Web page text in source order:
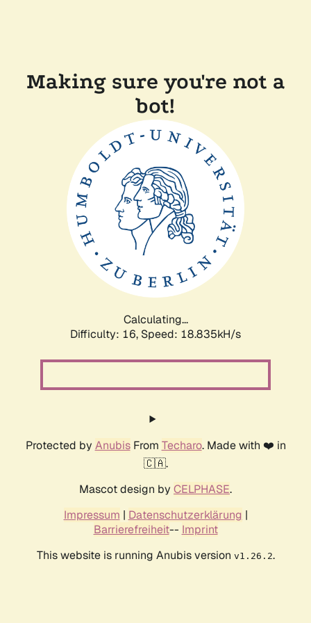
Making sure you're not a
bot!
Calculating...
Difficulty: 16, Speed: 18.835kH/s
Protected by AnubisFrom Techaro. Made with ❤️ in
🇨🇦.
Mascot design by CELPHASE.
Impressum | Datenschutzerklärung |
Barrierefreiheit-- Imprint
This website is running Anubis version v1.26.2.